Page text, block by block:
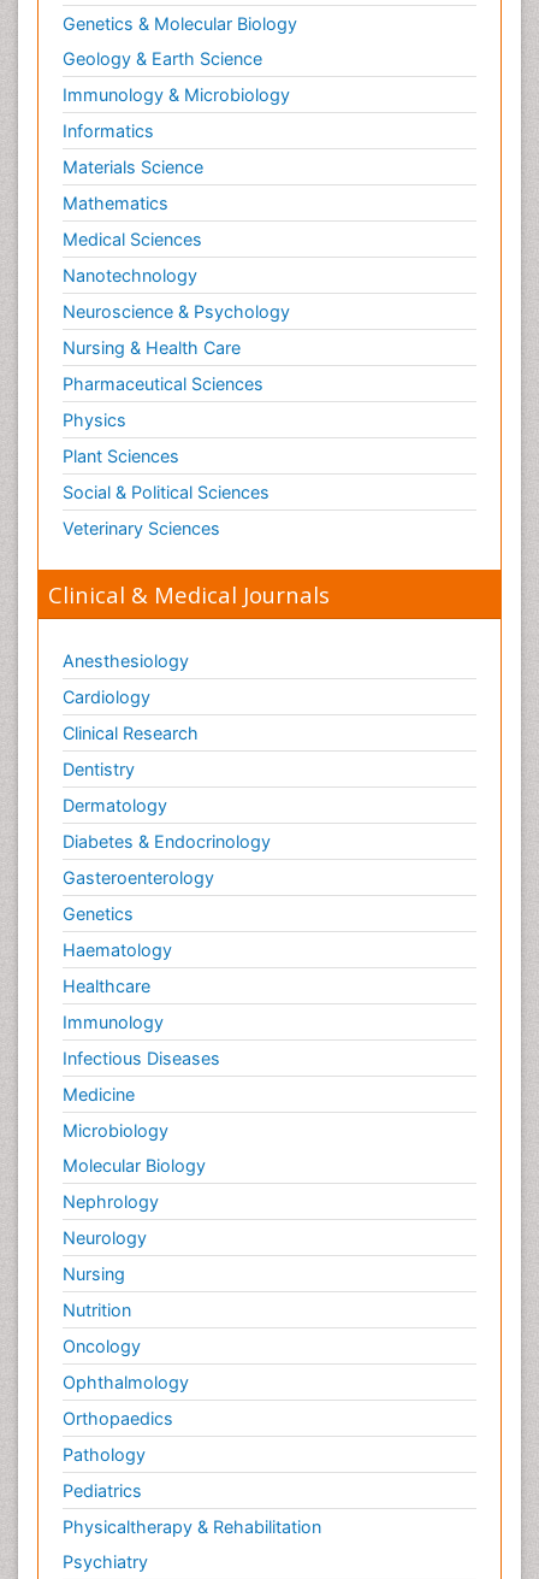
Rare Infectious Disease
Reductionism
Respiratory Tract Infections
Septicemia
Shigellosis
Stoke-related Dementia
Stomach Flu
Swine Flu
T Cell Lymphomatic Virus
Technology for Dementia Care
Toxoplasmosis
Training
Traumatic dementia
Treatment for Infectious Diseases
Tularemia
Viral Infection
Viremia
Virtual Reality for Dementia
Wernicke-korsakoff syndrome
West Nile virus infection
Yeast Infection
Genetics & Molecular Biology
Geology & Earth Science
Immunology & Microbiology
Informatics
Materials Science
Mathematics
Medical Sciences
Nanotechnology
Neuroscience & Psychology
Nursing & Health Care
Pharmaceutical Sciences
Physics
Plant Sciences
Social & Political Sciences
Veterinary Sciences
Clinical & Medical Journals
Anesthesiology
Cardiology
Clinical Research
Dentistry
Dermatology
Diabetes & Endocrinology
Gasteroenterology
Genetics
Haematology
Healthcare
Immunology
Infectious Diseases
Medicine
Microbiology
Molecular Biology
Nephrology
Neurology
Nursing
Nutrition
Oncology
Ophthalmology
Orthopaedics
Pathology
Pediatrics
Physicaltherapy & Rehabilitation
Psychiatry